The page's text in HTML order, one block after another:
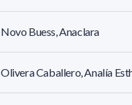
Novo Buess, Anaclara
Olivera Caballero, Analía